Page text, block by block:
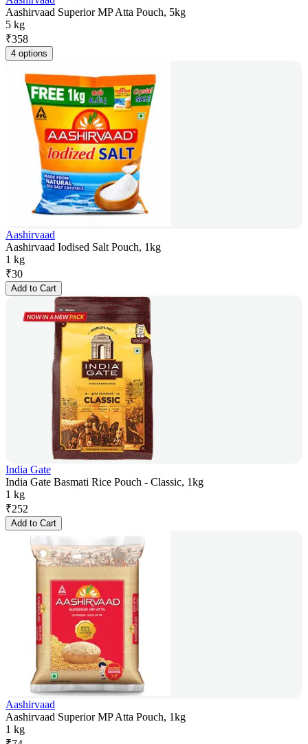
Aashirvaad Superior MP Atta Pouch, 5kg
5 kg
₹358
4 options
Aashirvaad
Aashirvaad Iodised Salt Pouch, 1kg
1 kg
₹30
Add to Cart
India Gate
India Gate Basmati Rice Pouch - Classic, 1kg
1 kg
₹252
Add to Cart
Aashirvaad
Aashirvaad Superior MP Atta Pouch, 1kg
1 kg